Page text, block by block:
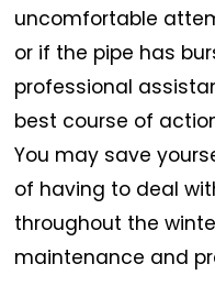
uncomfortable
or if the pipe has
professional
best course of
You may save
of having to deal
throughout the
maintenance and